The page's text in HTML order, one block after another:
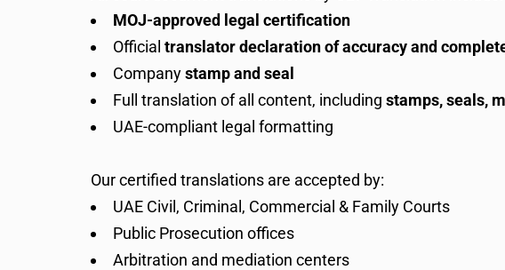
MOJ-approved legal certification
Official translator declaration of accuracy and
Companystamp and seal
Full translation of all content, including stamps, seals,
UAE-compliant legal formatting
Our certified translations are accepted by:
UAE Civil, Criminal, Commercial & Family Courts
Public Prosecution offices
Arbitration and mediation centers